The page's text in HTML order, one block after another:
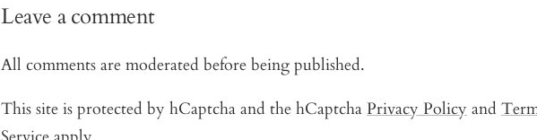
Leave a comment
All comments are moderated before being published.
This site is protected by hCaptcha and the hCaptcha Privacy Policy and